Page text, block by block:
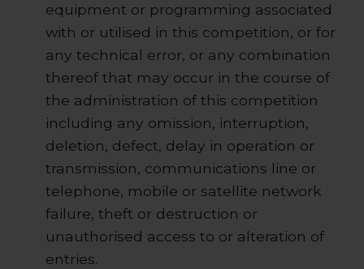
equipment or programming associated
with or utilised in this competition, or for
any technical error, or any combination
thereof that may occur in the course of
the administration of this competition
including any omission, interruption,
deletion, defect, delay in operation or
transmission, communications line or
telephone, mobile or satellite network
failure, theft or destruction or
unauthorised access to or alteration of
entries.